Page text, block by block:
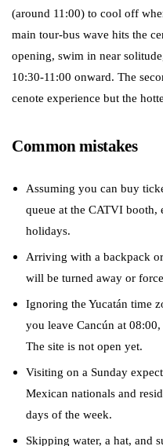
(around 11:00) to cool off
main tour-bus wave hits the
opening, swim in near
10:30-11:00 onward. The
cenote experience but the
Common mistakes
Assuming you can buy
queue at the CATVI booth,
holidays.
Arriving with a backpack
will be turned away or
Ignoring the Yucatán time
you leave Cancún at
The site is not open yet.
Visiting on a Sunday
Mexican nationals and
days of the week.
Skipping water, a hat, and